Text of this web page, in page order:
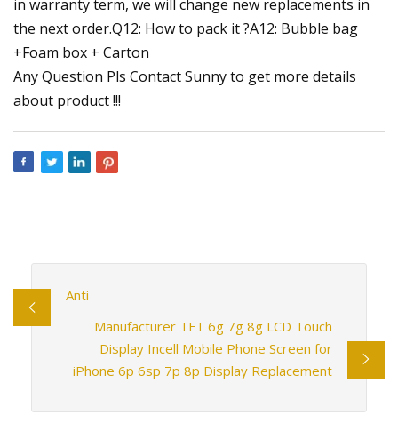
in warranty term, we will change new replacements in
the next order.Q12: How to pack it ?A12: Bubble bag
+Foam box + Carton
Any Question Pls Contact Sunny to get more details
about product !!!
Anti
Manufacturer TFT 6g 7g 8g LCD Touch
Display Incell Mobile Phone Screen for
iPhone 6p 6sp 7p 8p Display Replacement